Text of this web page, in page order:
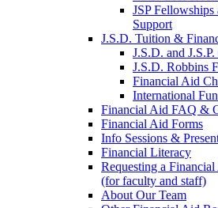
JSP
Support
J.S.D. Tuition &
J.S.D. and
J.S.D. Robbins
Financial Aid
International
Financial Aid FAQ &
Financial Aid Forms
Info Sessions &
Financial Literacy
Requesting a
(for faculty and staff)
About Our Team